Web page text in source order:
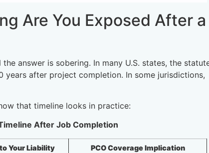
Are You Exposed After a
answer is sobering. In many U.S. states, the
after project completion. In some jurisdictions,
that timeline looks in practice:
After Job Completion
Your Liability PCO Coverage Implication